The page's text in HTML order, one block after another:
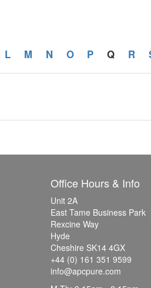
L M N O P Q R
Office Hours & Info
Unit 2A
East Tame Business Park
Rexcine Way
Hyde
Cheshire SK14 4GX
+44 (0) 161 351 9599
info@apcpure.com